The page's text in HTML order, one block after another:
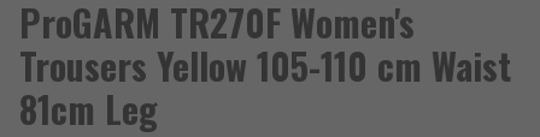
ProGARM TR270F Women's
Trousers Yellow 105-110 cm Waist
81cm Leg